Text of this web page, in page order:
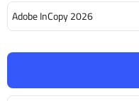
Adobe InCopy 2026